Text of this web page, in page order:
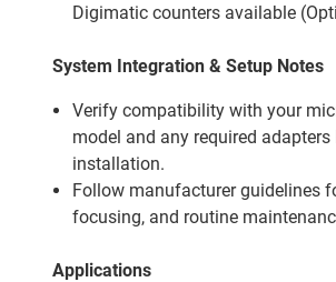
Digimatic counters available
System Integration & Setup Notes
Verify compatibility with your
model and any required adapters
installation.
Follow manufacturer guidelines
focusing, and routine
Applications